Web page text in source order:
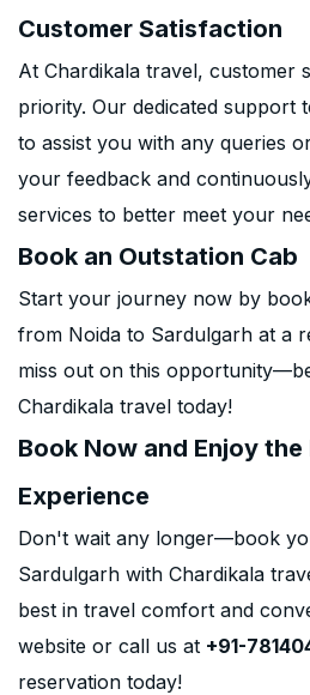
Customer Satisfaction
At Chardikala travel, customer
priority. Our dedicated support
to assist you with any queries
your feedback and
services to better meet your
Book an Outstation Cab
Start your journey now by
from Noida to Sardulgarh at a
miss out on this
Chardikala travel today!
Book Now and Enjoy
Experience
Don't wait any longer—book
Sardulgarh with Chardikala
best in travel comfort and
website or call us at +91-
reservation today!